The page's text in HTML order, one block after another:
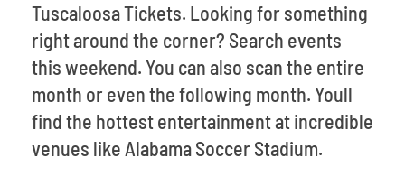
Tuscaloosa Tickets. Looking for something
right around the corner? Search events
this weekend. You can also scan the entire
month or even the following month. Youll
find the hottest entertainment at incredible
venues like Alabama Soccer Stadium.